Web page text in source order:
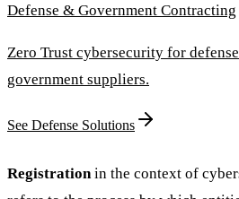
Defense & Government Contracting
Zero Trust cybersecurity for
government suppliers.
See Defense Solutions
Registrationin the context of